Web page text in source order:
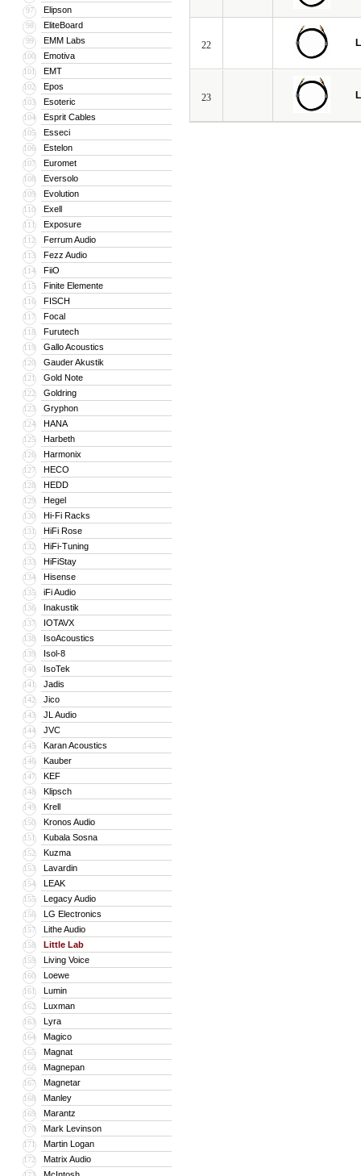
97 Elipson
98 EliteBoard
99 EMM Labs
100 Emotiva
101 EMT
102 Epos
103 Esoteric
104 Esprit Cables
105 Esseci
106 Estelon
107 Euromet
108 Eversolo
109 Evolution
110 Exell
111 Exposure
112 Ferrum Audio
113 Fezz Audio
114 FiiO
115 Finite Elemente
116 FISCH
117 Focal
118 Furutech
119 Gallo Acoustics
120 Gauder Akustik
121 Gold Note
122 Goldring
123 Gryphon
124 HANA
125 Harbeth
126 Harmonix
127 HECO
128 HEDD
129 Hegel
130 Hi-Fi Racks
131 HiFi Rose
132 HiFi-Tuning
133 HiFiStay
134 Hisense
135 iFi Audio
136 Inakustik
137 IOTAVX
138 IsoAcoustics
139 Isol-8
140 IsoTek
141 Jadis
142 Jico
143 JL Audio
144 JVC
145 Karan Acoustics
146 Kauber
147 KEF
148 Klipsch
149 Krell
150 Kronos Audio
151 Kubala Sosna
152 Kuzma
153 Lavardin
154 LEAK
155 Legacy Audio
156 LG Electronics
157 Lithe Audio
158 Little Lab
159 Living Voice
160 Loewe
161 Lumin
162 Luxman
163 Lyra
164 Magico
165 Magnat
166 Magnepan
167 Magnetar
168 Manley
169 Marantz
170 Mark Levinson
171 Martin Logan
172 Matrix Audio
22
23